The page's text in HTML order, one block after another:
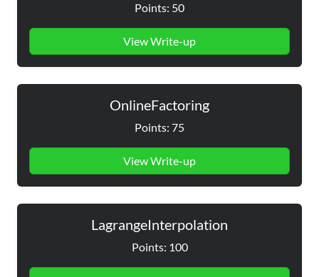
Points: 50
View Write-up
OnlineFactoring
Points: 75
View Write-up
LagrangeInterpolation
Points: 100